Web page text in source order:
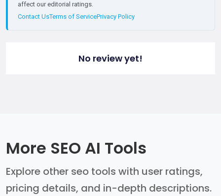
affect our editorial ratings.
Contact UsTerms of ServicePrivacy Policy
No review yet!
More SEO AI Tools
Explore other seo tools with user ratings,
pricing details, and in-depth descriptions.